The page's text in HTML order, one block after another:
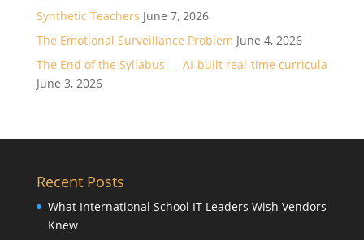
Synthetic Teachers June 7, 2026
The Emotional Surveillance Problem June 4, 2026
The End of the Syllabus — AI-built real-time curricula
June 3, 2026
Recent Posts
What International School IT Leaders Wish Vendors
Knew